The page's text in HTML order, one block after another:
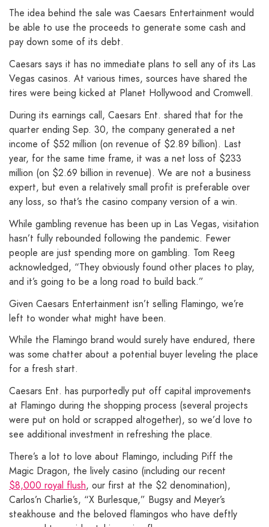
The idea behind the sale was Caesars Entertainment would
be able to use the proceeds to generate some cash and
pay down some of its debt.
Caesars says it has no immediate plans to sell any of its Las
Vegas casinos. At various times, sources have shared the
tires were being kicked at Planet Hollywood and Cromwell.
During its earnings call, Caesars Ent. shared that for the
quarter ending Sep. 30, the company generated a net
income of $52 million (on revenue of $2.89 billion). Last
year, for the same time frame, it was a net loss of $233
million (on $2.69 billion in revenue). We are not a business
expert, but even a relatively small profit is preferable over
any loss, so that’s the casino company version of a win.
While gambling revenue has been up in Las Vegas, visitation
hasn’t fully rebounded following the pandemic. Fewer
people are just spending more on gambling. Tom Reeg
acknowledged, “They obviously found other places to play,
and it’s going to be a long road to build back.”
Given Caesars Entertainment isn’t selling Flamingo, we’re
left to wonder what might have been.
While the Flamingo brand would surely have endured, there
was some chatter about a potential buyer leveling the place
for a fresh start.
Caesars Ent. has purportedly put off capital improvements
at Flamingo during the shopping process (several projects
were put on hold or scrapped altogether), so we’d love to
see additional investment in refreshing the place.
There’s a lot to love about Flamingo, including Piff the
Magic Dragon, the lively casino (including our recent
$8,000 royal flush, our first at the $2 denomination),
Carlos’n Charlie’s, “X Burlesque,” Bugsy and Meyer’s
steakhouse and the beloved flamingos who have deftly